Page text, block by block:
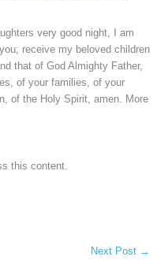
very good night, I am
receive my beloved children
that of God Almighty Father,
of your families, of your
of the Holy Spirit, amen. More
this content.
Next Post →